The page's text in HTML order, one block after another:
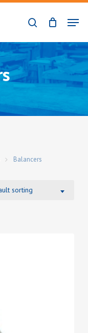
search
Menu
Balancers
sorting
Close
Menu